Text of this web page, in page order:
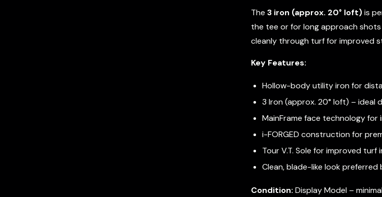
The 3 iron (approx. 20° loft)is
the tee or for long approach
cleanly through turf for improved
Key Features:
Hollow-body utility iron for
3 Iron (approx. 20° loft) – ideal
MainFrame face technology
i-FORGED construction for
Tour V.T. Sole for improved turf
Clean, blade-like look
Condition: Display Model –